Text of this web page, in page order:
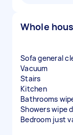
Whole
Sofa general
Vacuum
Stairs
Kitchen
Bathrooms
Showers wipe
Bedroom just